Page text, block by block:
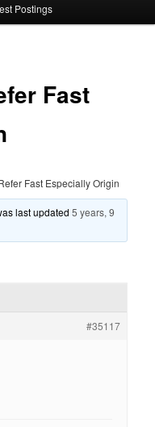
Postings
Fast
Fast Especially Origin
last updated5 years, 9
#35117